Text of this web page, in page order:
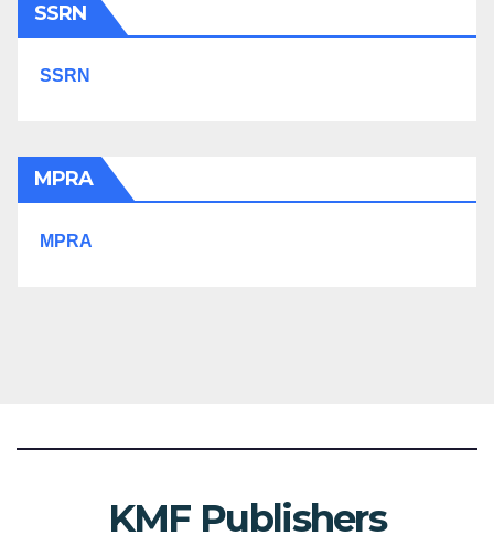
SSRN
SSRN
MPRA
MPRA
KMF Publishers